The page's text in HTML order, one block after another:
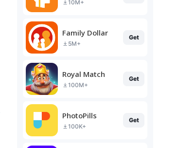
10M+
Family Dollar
5M+
Get
Royal Match
100M+
Get
PhotoPills
100K+
Get